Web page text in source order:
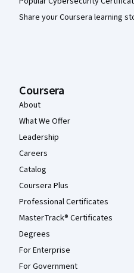
Share your Coursera learning
Coursera
About
What We Offer
Leadership
Careers
Catalog
Coursera Plus
Professional Certificates
MasterTrack® Certificates
Degrees
For Enterprise
For Government